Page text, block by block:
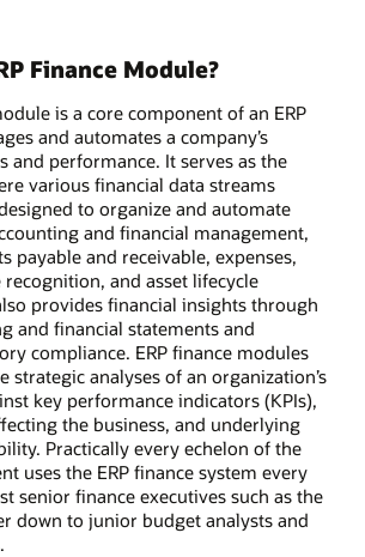
Finance Module?
is a core component of an ERP
and automates a company’s
and performance. It serves as the
various financial data streams
to organize and automate
and financial management,
payable and receivable, expenses,
and asset lifecycle
provides financial insights through
and financial statements and
compliance. ERP finance modules
strategic analyses of an organization’s
key performance indicators (KPIs),
the business, and underlying
Practically every echelon of the
uses the ERP finance system every
senior finance executives such as the
down to junior budget analysts and